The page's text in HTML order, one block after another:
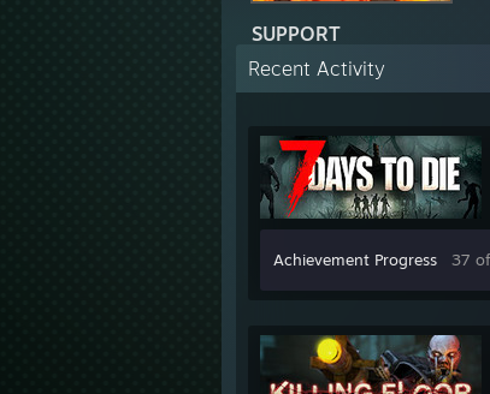
SUPPORT
Recent Activity
Achievement Progress 37